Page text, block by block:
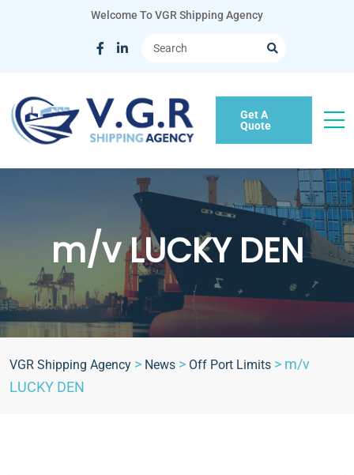
Welcome To VGR Shipping Agency
Get A
Quote
m/v LUCKY DEN
VGR Shipping Agency > News > Off Port Limits > m/v
LUCKY DEN